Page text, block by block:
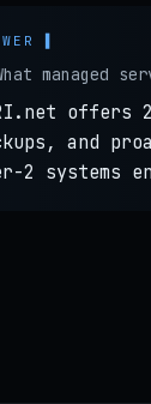
managed
offers
and
2 systems